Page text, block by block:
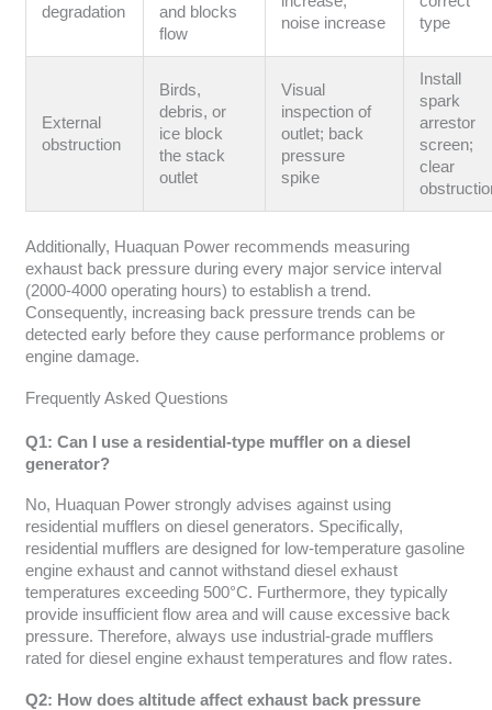
degradation
and blocks
flow
noise increase
type
External
obstruction
Birds,
debris, or
ice block
the stack
outlet
Visual
inspection of
outlet; back
pressure
spike
Install
spark
arrestor
screen;
clear
Additionally, Huaquan Power recommends measuring
exhaust back pressure during every major service interval
(2000-4000 operating hours) to establish a trend.
Consequently, increasing back pressure trends can be
detected early before they cause performance problems or
engine damage.
Frequently Asked Questions
Q1: Can I use a residential-type muffler on a diesel
generator?
No, Huaquan Power strongly advises against using
residential mufflers on diesel generators. Specifically,
residential mufflers are designed for low-temperature gasoline
engine exhaust and cannot withstand diesel exhaust
temperatures exceeding 500°C. Furthermore, they typically
provide insufficient flow area and will cause excessive back
pressure. Therefore, always use industrial-grade mufflers
rated for diesel engine exhaust temperatures and flow rates.
Q2: How does altitude affect exhaust back pressure